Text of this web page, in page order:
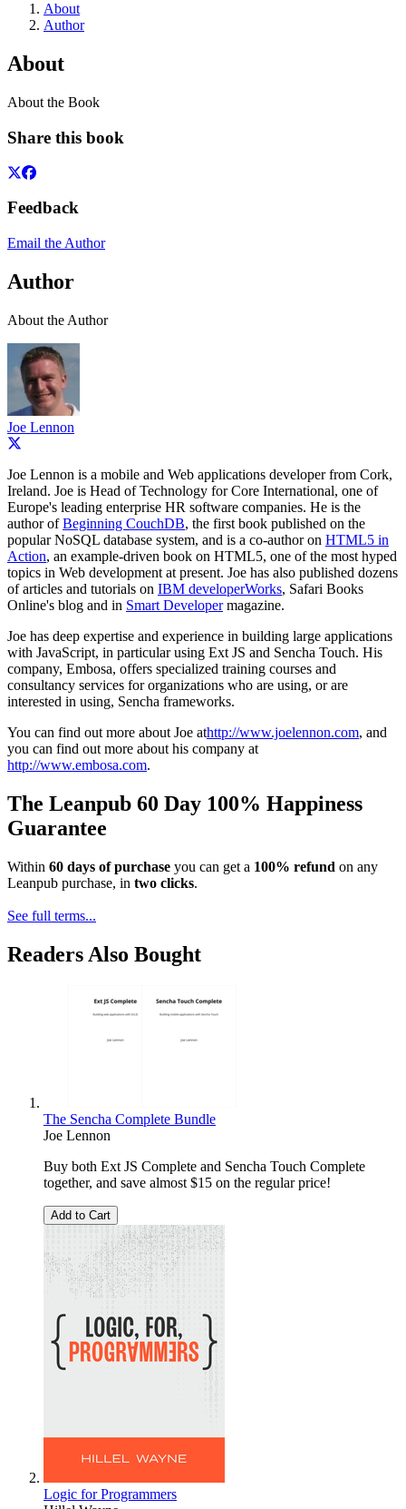
About
Author
About
About the Book
Share this book
Feedback
Email the Author
Author
About the Author
Joe Lennon
Joe Lennon is a mobile and Web applications developer from Cork,
Ireland. Joe is Head of Technology for Core International, one of
Europe's leading enterprise HR software companies. He is the
author ofBeginning CouchDB, the first book published on the
popular NoSQL database system, and is a co-author on HTML5 in
Action, an example-driven book on HTML5, one of the most hyped
topics in Web development at present. Joe has also published dozens
of articles and tutorials on IBM developerWorks, Safari Books
Online's blog and in Smart Developermagazine.
Joe has deep expertise and experience in building large applications
with JavaScript, in particular using Ext JS and Sencha Touch. His
company, Embosa, offers specialized training courses and
consultancy services for organizations who are using, or are
interested in using, Sencha frameworks.
You can find out more about Joe athttp://www.joelennon.com, and
you can find out more about his company at
http://www.embosa.com.
The Leanpub 60 Day 100% Happiness
Guarantee
Within 60 days of purchase you can get a 100% refund on any
Leanpub purchase, in two clicks.
See full terms...
Readers Also Bought
The Sencha Complete Bundle
Joe Lennon
Buy both Ext JS Complete and Sencha Touch Complete
together, and save almost $15 on the regular price!
Add to Cart
Logic for Programmers